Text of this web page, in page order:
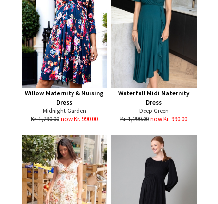
Willow Maternity & Nursing
Dress
Midnight Garden
Kr. 1,290.00now Kr. 990.00
Waterfall Midi Maternity
Dress
Deep Green
Kr. 1,290.00now Kr. 990.00